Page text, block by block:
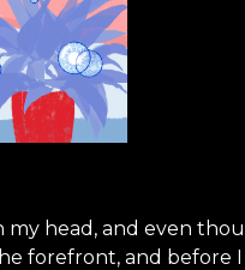
head, and even
forefront, and before I